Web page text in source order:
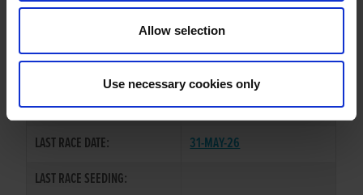
Allow selection
Use necessary cookies only
SIRE / DAM:
BALLYMAC CASHOUT/
COLOR / SEX:
BK / B
LAST RACE DATE:
31-MAY-26
LAST RACE SEEDING: